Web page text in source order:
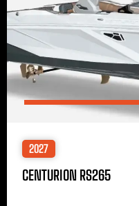
2027
CENTURION RS265